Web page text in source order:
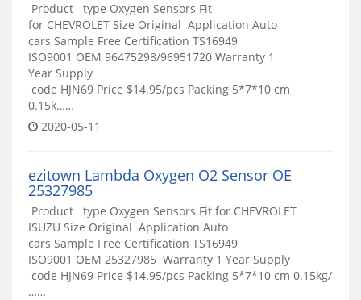
Product type Oxygen Sensors Fit
for CHEVROLET Size Original Application Auto
cars Sample Free Certification TS16949
ISO9001 OEM 96475298/96951720 Warranty 1
Year Supply
code HJN69 Price $14.95/pcs Packing 5*7*10 cm
0.15k……
2020-05-11
ezitown Lambda Oxygen O2 Sensor OE
25327985
Product type Oxygen Sensors Fit for CHEVROLET
ISUZU Size Original Application Auto
cars Sample Free Certification TS16949
ISO9001 OEM 25327985 Warranty 1 Year Supply
code HJN69 Price $14.95/pcs Packing 5*7*10 cm 0.15kg/
……